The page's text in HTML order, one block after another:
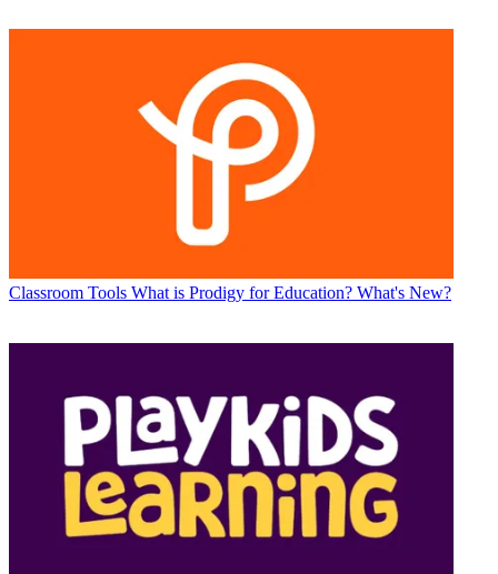
Classroom Tools What is Prodigy for Education? What's New?